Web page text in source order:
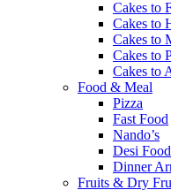
Cakes to
Cakes to
Cakes to
Cakes to
Cakes to
Food & Meal
Pizza
Fast Food
Nando’s
Desi
Dinner
Fruits & Dry